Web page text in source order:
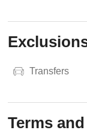
Transfers
Terms